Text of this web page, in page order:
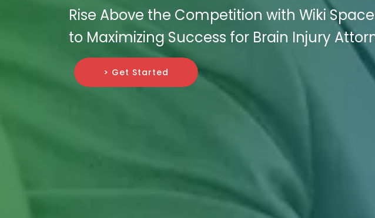
Rise Above the Competition with Wiki
to Maximizing Success for Brain Injury
> Get Started